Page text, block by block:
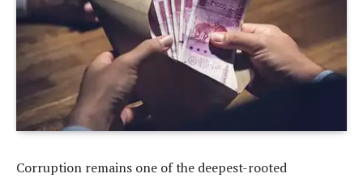
Corruption remains one of the deepest-rooted